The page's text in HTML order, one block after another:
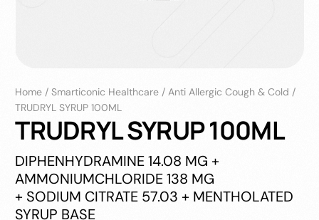
Home /Smarticonic Healthcare /Anti Allergic Cough & Cold /
TRUDRYL SYRUP 100ML
TRUDRYL SYRUP 100ML
DIPHENHYDRAMINE 14.08 MG +
AMMONIUMCHLORIDE 138 MG
+ SODIUM CITRATE 57.03 + MENTHOLATED
SYRUP BASE